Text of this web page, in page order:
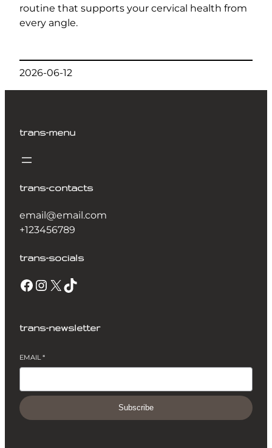
routine that supports your cervical health from
every angle.
2026-06-12
trans-menu
trans-contacts
email@email.com
+123456789
trans-socials
Facebook Instagram X TikTok
trans-newsletter
EMAIL*
Subscribe